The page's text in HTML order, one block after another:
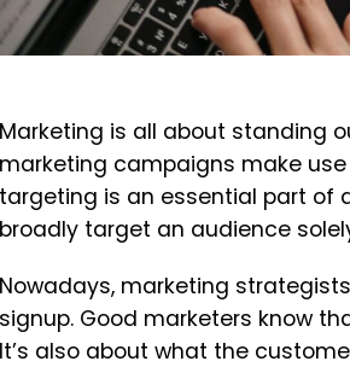
Marketing is all about standing
marketing campaigns make
targeting is an essential part of
broadly target an audience
Nowadays, marketing
signup. Good marketers know
It’s also about what the